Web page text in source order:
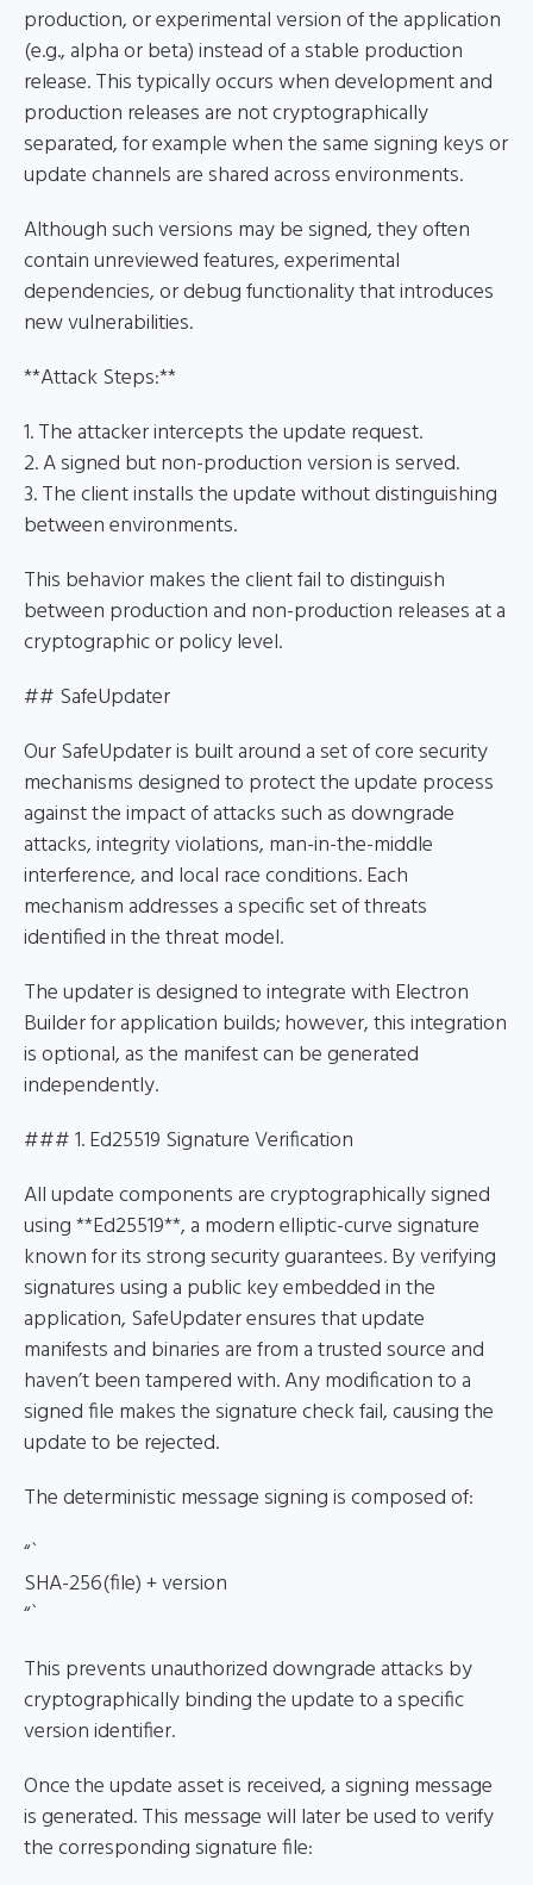
production, or experimental version of the application
(e.g., alpha or beta) instead of a stable production
release. This typically occurs when development and
production releases are not cryptographically
separated, for example when the same signing keys or
update channels are shared across environments.
Although such versions may be signed, they often
contain unreviewed features, experimental
dependencies, or debug functionality that introduces
new vulnerabilities.
**Attack Steps:**
1. The attacker intercepts the update request.
2. A signed but non-production version is served.
3. The client installs the update without distinguishing
between environments.
This behavior makes the client fail to distinguish
between production and non-production releases at a
cryptographic or policy level.
## SafeUpdater
Our SafeUpdater is built around a set of core security
mechanisms designed to protect the update process
against the impact of attacks such as downgrade
attacks, integrity violations, man-in-the-middle
interference, and local race conditions. Each
mechanism addresses a specific set of threats
identified in the threat model.
The updater is designed to integrate with Electron
Builder for application builds; however, this integration
is optional, as the manifest can be generated
independently.
### 1. Ed25519 Signature Verification
All update components are cryptographically signed
using **Ed25519**, a modern elliptic-curve signature
known for its strong security guarantees. By verifying
signatures using a public key embedded in the
application, SafeUpdater ensures that update
manifests and binaries are from a trusted source and
haven’t been tampered with. Any modification to a
signed file makes the signature check fail, causing the
update to be rejected.
The deterministic message signing is composed of:
“`
SHA-256(file) + version
“`
This prevents unauthorized downgrade attacks by
cryptographically binding the update to a specific
version identifier.
Once the update asset is received, a signing message
is generated. This message will later be used to verify
the corresponding signature file: